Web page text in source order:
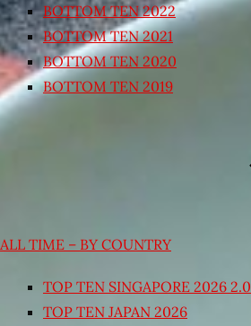
BOTTOM TEN 2022
BOTTOM TEN 2021
BOTTOM TEN 2020
BOTTOM TEN 2019
ALL TIME – BY COUNTRY
TOP TEN SINGAPORE 2026 2.0
TOP TEN JAPAN 2026